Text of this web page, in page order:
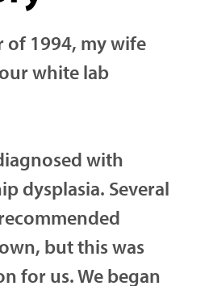
of 1994, my wife
white lab
with
dysplasia. Several
but this was
for us. We began